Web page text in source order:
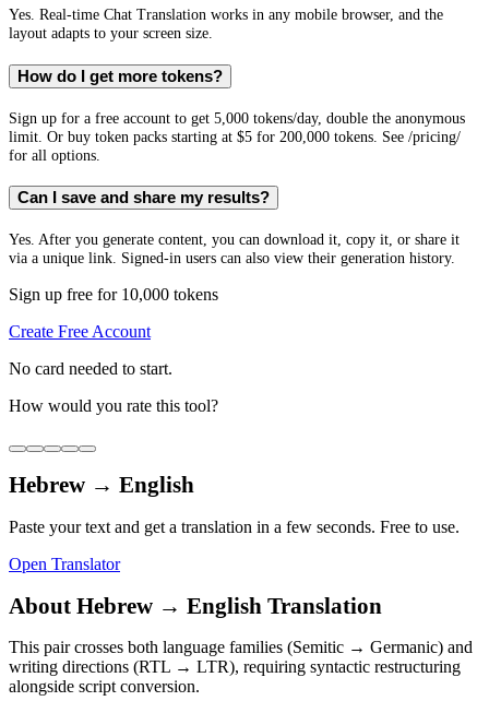
Yes. Real-time Chat Translation works in any mobile browser, and the
layout adapts to your screen size.
How do I get more tokens?
Sign up for a free account to get 5,000 tokens/day, double the anonymous
limit. Or buy token packs starting at $5 for 200,000 tokens. See /pricing/
for all options.
Can I save and share my results?
Yes. After you generate content, you can download it, copy it, or share it
via a unique link. Signed-in users can also view their generation history.
Sign up free for 10,000 tokens
Create Free Account
No card needed to start.
How would you rate this tool?
Hebrew → English
Paste your text and get a translation in a few seconds. Free to use.
Open Translator
About Hebrew → English Translation
This pair crosses both language families (Semitic → Germanic) and
writing directions (RTL → LTR), requiring syntactic restructuring
alongside script conversion.